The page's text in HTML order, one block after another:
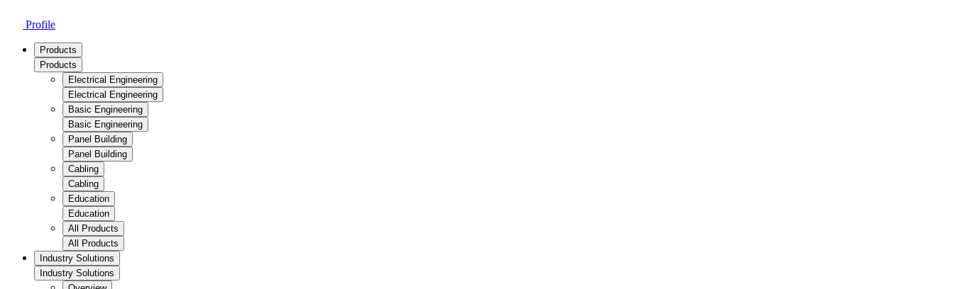
Profile
Products
Products
Electrical Engineering
Electrical Engineering
Basic Engineering
Basic Engineering
Panel Building
Panel Building
Cabling
Cabling
Education
Education
All Products
All Products
Industry Solutions
Industry Solutions